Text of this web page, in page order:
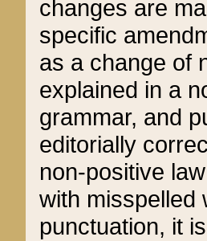
changes are
specific
as a change of
explained in a
grammar, and
editorially
non-positive
with misspelled
punctuation, it